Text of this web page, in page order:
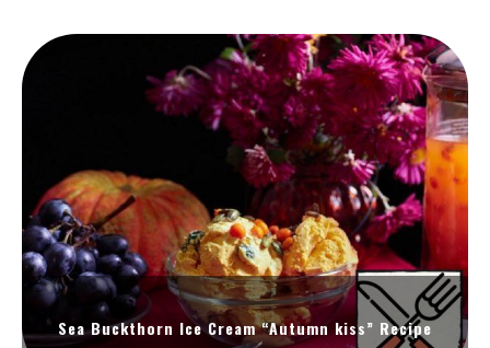
Sea Buckthorn Ice Cream “Autumn kiss” Recipe